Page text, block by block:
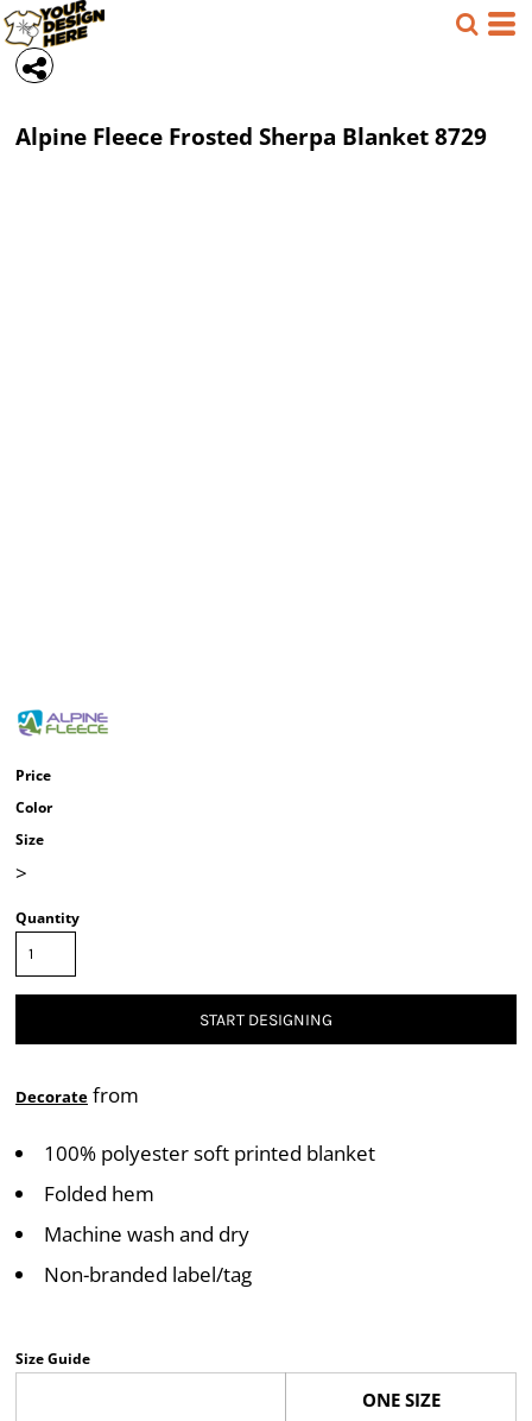
Alpine Fleece Frosted Sherpa Blanket8729
Price
Color
Size
>
Quantity
START DESIGNING
Decorate from
100% polyester soft printed blanket
Folded hem
Machine wash and dry
Non-branded label/tag
Size Guide
ONE SIZE